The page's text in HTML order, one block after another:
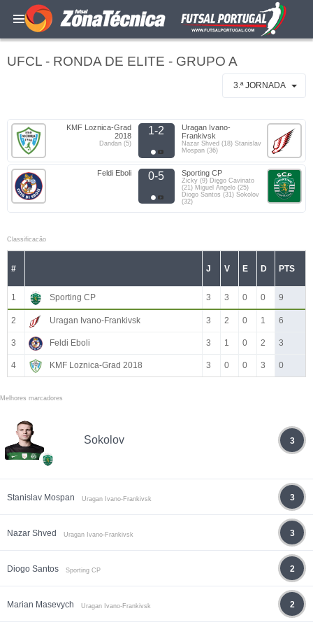
UFCL - RONDA DE ELITE - GRUPO A
3.ª JORNADA
KMF Loznica-Grad
2018
Dandan (5)
1-2
Uragan Ivano-
Frankivsk
Nazar Shved (18) Stanislav
Mospan (36)
Feldi Eboli 0-5 Sporting CP
Zicky (9) Diego Cavinato
(21) Miguel Ângelo (25)
Diogo Santos (31) Sokolov
(32)
Classificacão
# J V E D PTS
1 Sporting CP 3 3 0 0 9
2 Uragan Ivano-Frankivsk 3 2 0 1 6
3 Feldi Eboli 3 1 0 2 3
4 KMF Loznica-Grad 2018 3 0 0 3 0
Melhores marcadores
Sokolov 3
Stanislav Mospan Uragan Ivano-Frankivsk 3
Nazar Shved Uragan Ivano-Frankivsk 3
Diogo Santos Sporting CP 2
Marian Masevych Uragan Ivano-Frankivsk 2